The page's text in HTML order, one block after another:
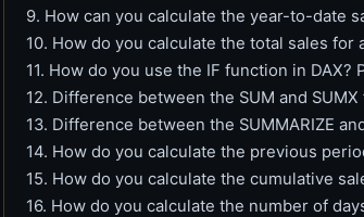
9. How can you calculate the year-to-date
10. How do you calculate the total sales for
11. How do you use the IF function in DAX?
12. Difference between the SUM and
13. Difference between the SUMMARIZE
14. How do you calculate the previous
15. How do you calculate the cumulative
16. How do you calculate the number of